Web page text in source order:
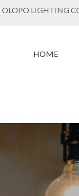
LIGHTING
HOME